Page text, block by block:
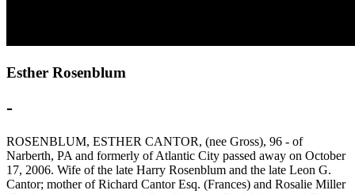
Esther Rosenblum
-
ROSENBLUM, ESTHER CANTOR, (nee Gross), 96 - of
Narberth, PA and formerly of Atlantic City passed away on October
17, 2006. Wife of the late Harry Rosenblum and the late Leon G.
Cantor; mother of Richard Cantor Esq. (Frances) and Rosalie Miller